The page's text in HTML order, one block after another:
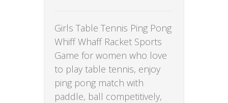
Girls Table Tennis Ping Pong
Whiff Whaff Racket Sports
Game for women who love
to play table tennis, enjoy
ping pong match with
paddle, ball competitively,